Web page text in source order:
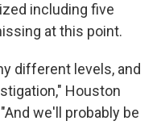
including five
at this point.
different levels, and
Houston
we'll probably be